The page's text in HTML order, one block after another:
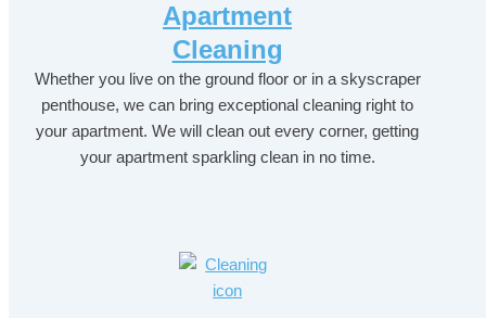
Apartment
Cleaning
Whether you live on the ground floor or in a skyscraper
penthouse, we can bring exceptional cleaning right to
your apartment. We will clean out every corner, getting
your apartment sparkling clean in no time.